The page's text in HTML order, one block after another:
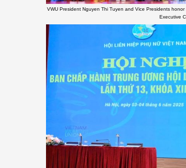
VWU President Nguyen Thi Tuyen and Vice Presidents
Executive